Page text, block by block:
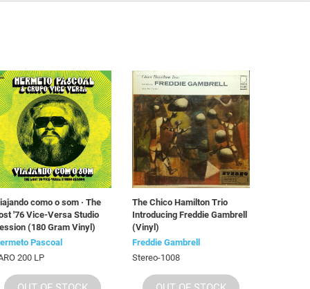
como o som · The
'76 Vice-Versa Studio
(180 Gram Vinyl)
Pascoal
200 LP
The Chico Hamilton Trio
Introducing Freddie Gambrell
(Vinyl)
Freddie Gambrell
Stereo-1008